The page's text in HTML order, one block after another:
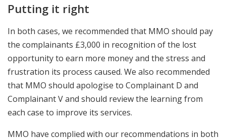
Putting it right
In both cases, we recommended that MMO should pay
the complainants £3,000 in recognition of the lost
opportunity to earn more money and the stress and
frustration its process caused. We also recommended
that MMO should apologise to Complainant D and
Complainant V and should review the learning from
each case to improve its services.
MMO have complied with our recommendations in both